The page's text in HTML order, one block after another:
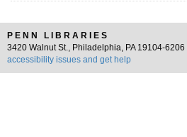
PENN LIBRARIES
3420 Walnut St., Philadelphia, PA 19104-6206 |
accessibility issues and get help